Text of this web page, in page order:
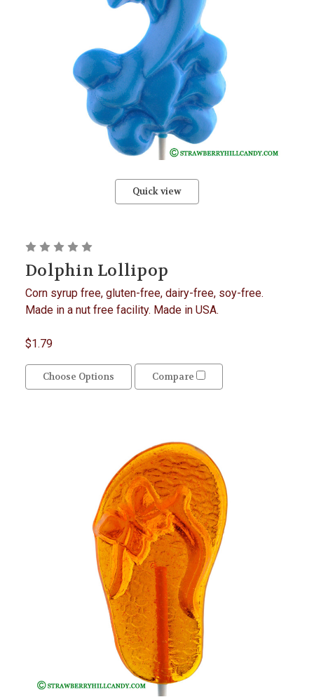
Quick view
Dolphin Lollipop
Corn syrup free, gluten-free, dairy-free, soy-free.
Made in a nut free facility. Made in USA.
$1.79
Choose Options Compare